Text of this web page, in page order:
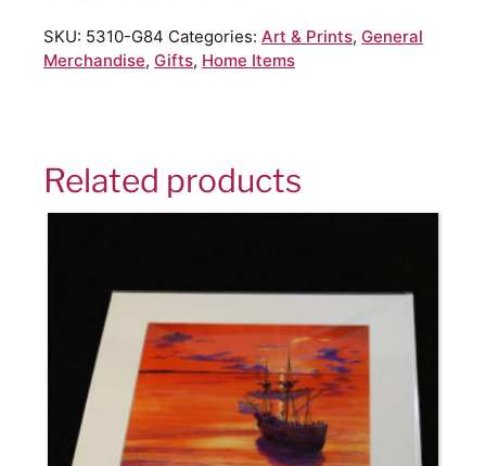
SKU: 5310-G84 Categories: Art & Prints, General
Merchandise, Gifts, Home Items
Related products